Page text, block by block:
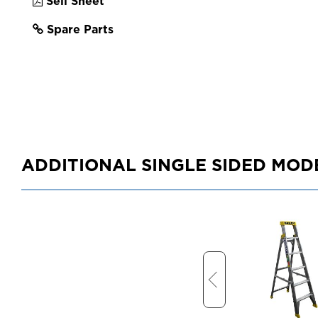
Spare Parts
ADDITIONAL SINGLE SIDED